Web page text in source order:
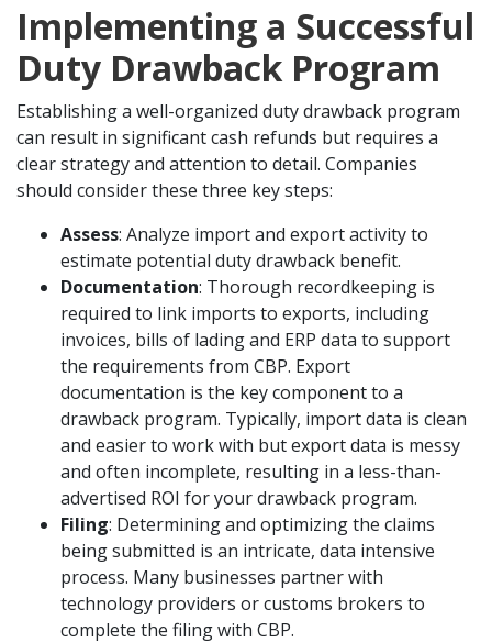
Implementing a Successful
Duty Drawback Program
Establishing a well-organized duty drawback program
can result in significant cash refunds but requires a
clear strategy and attention to detail. Companies
should consider these three key steps:
Assess: Analyze import and export activity to
estimate potential duty drawback benefit.
Documentation: Thorough recordkeeping is
required to link imports to exports, including
invoices, bills of lading and ERP data to support
the requirements from CBP. Export
documentation is the key component to a
drawback program. Typically, import data is clean
and easier to work with but export data is messy
and often incomplete, resulting in a less-than-
advertised ROI for your drawback program.
Filing: Determining and optimizing the claims
being submitted is an intricate, data intensive
process. Many businesses partner with
technology providers or customs brokers to
complete the filing with CBP.